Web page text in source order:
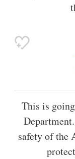
This is
safety of the